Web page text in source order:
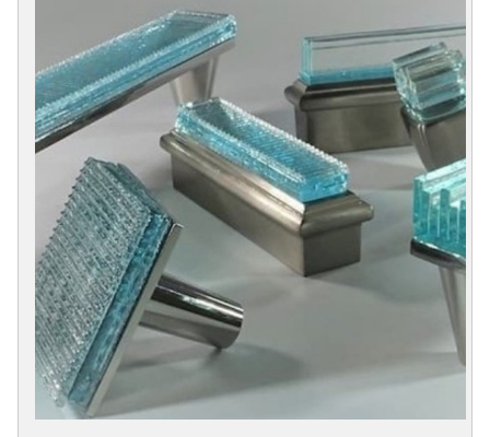
Collection
Knobs
Pulls
Sourcebook
Us
Blog
Collections
Display
Board
Color
and
Finishes
Jazz-
Riffs
Item
Name
SKU